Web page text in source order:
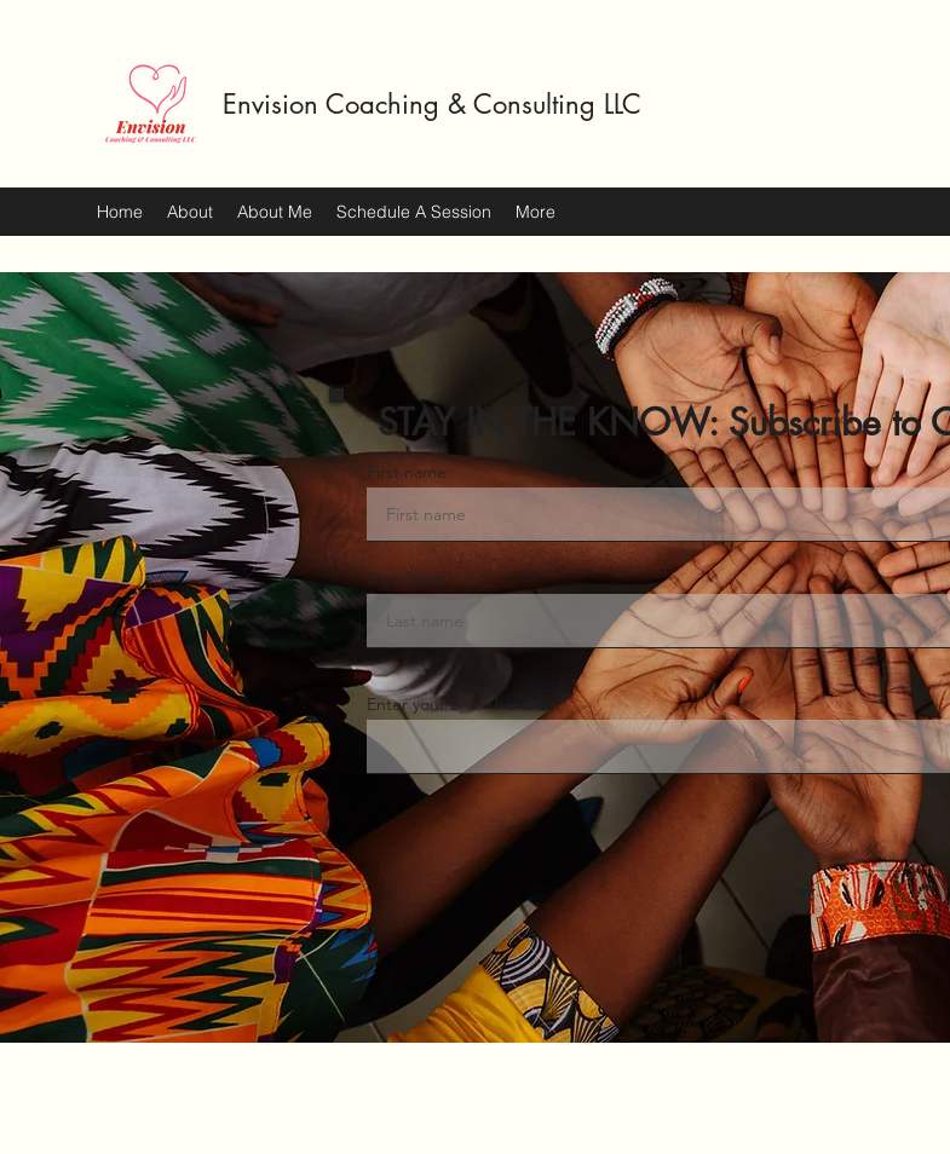
Envision Coaching & Consulting LLC
Home About About Me Schedule A Session More
STAY IN THE KNOW: Subscribe to
First name
Last name
Enter your email here